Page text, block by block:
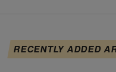
RECENTLY ADDED